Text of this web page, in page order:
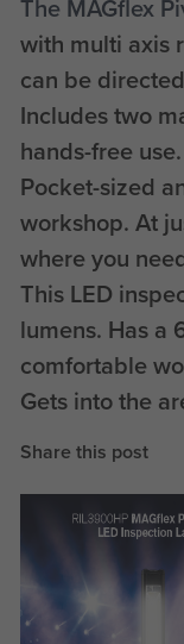
The MAGflex
with multi axis
can be
Includes two
hands-free use.
Pocket-sized
workshop. At
where you
This LED
lumens. Has a
comfortable
Gets into the
Share this post